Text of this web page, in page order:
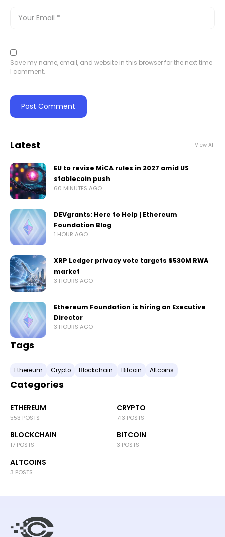
Save my name, email, and website in this browser for the next time
I comment.
Latest View All
EU to revise MiCA rules in 2027 amid US
stablecoin push
60 MINUTES AGO
DEVgrants: Here to Help | Ethereum
Foundation Blog
1 HOUR AGO
XRP Ledger privacy vote targets $530M RWA
market
3 HOURS AGO
Ethereum Foundation is hiring an Executive
Director
3 HOURS AGO
Tags
Ethereum Crypto Blockchain Bitcoin Altcoins
Categories
ETHEREUM
553 POSTS
CRYPTO
713 POSTS
BLOCKCHAIN
17 POSTS
BITCOIN
3 POSTS
ALTCOINS
3 POSTS